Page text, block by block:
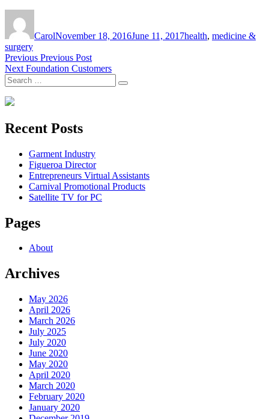
CarolNovember 18, 2016June 11, 2017health, medicine &
surgery
Post
navigation
Previous Previous
post:
Previous Post
Next Next
post:
Foundation Customers
Search
for:
Search
Recent Posts
Garment Industry
Figueroa Director
Entrepreneurs Virtual Assistants
Carnival Promotional Products
Satellite TV for PC
Pages
About
Archives
May 2026
April 2026
March 2026
July 2025
July 2020
June 2020
May 2020
April 2020
March 2020
February 2020
January 2020